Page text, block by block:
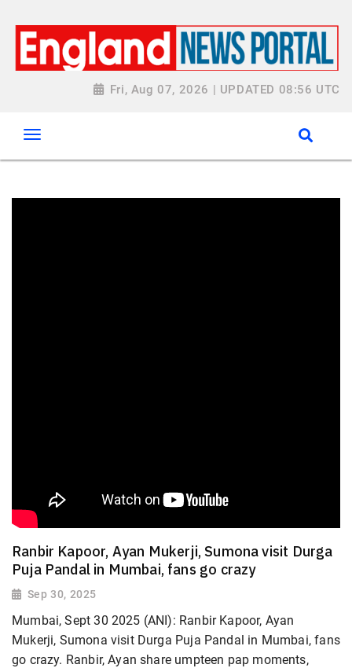
Fri, Aug 07, 2026 | UPDATED 08:56 UTC
Ranbir Kapoor, Ayan Mukerji, Sumona visit Durga
Puja Pandal in Mumbai, fans go crazy
Sep 30, 2025
Mumbai, Sept 30 2025 (ANI): Ranbir Kapoor, Ayan
Mukerji, Sumona visit Durga Puja Pandal in Mumbai, fans
go crazy. Ranbir, Ayan share umpteen pap moments,